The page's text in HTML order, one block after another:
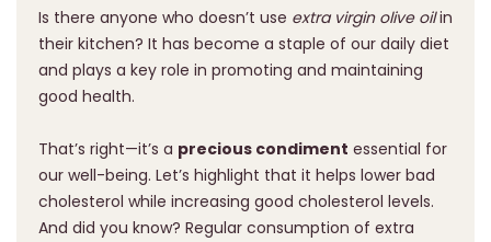
Is there anyone who doesn’t use extra virgin olive oilin
their kitchen? It has become a staple of our daily diet
and plays a key role in promoting and maintaining
good health.
That’s right—it’s a precious condiment essential for
our well-being. Let’s highlight that it helps lower bad
cholesterol while increasing good cholesterol levels.
And did you know? Regular consumption of extra